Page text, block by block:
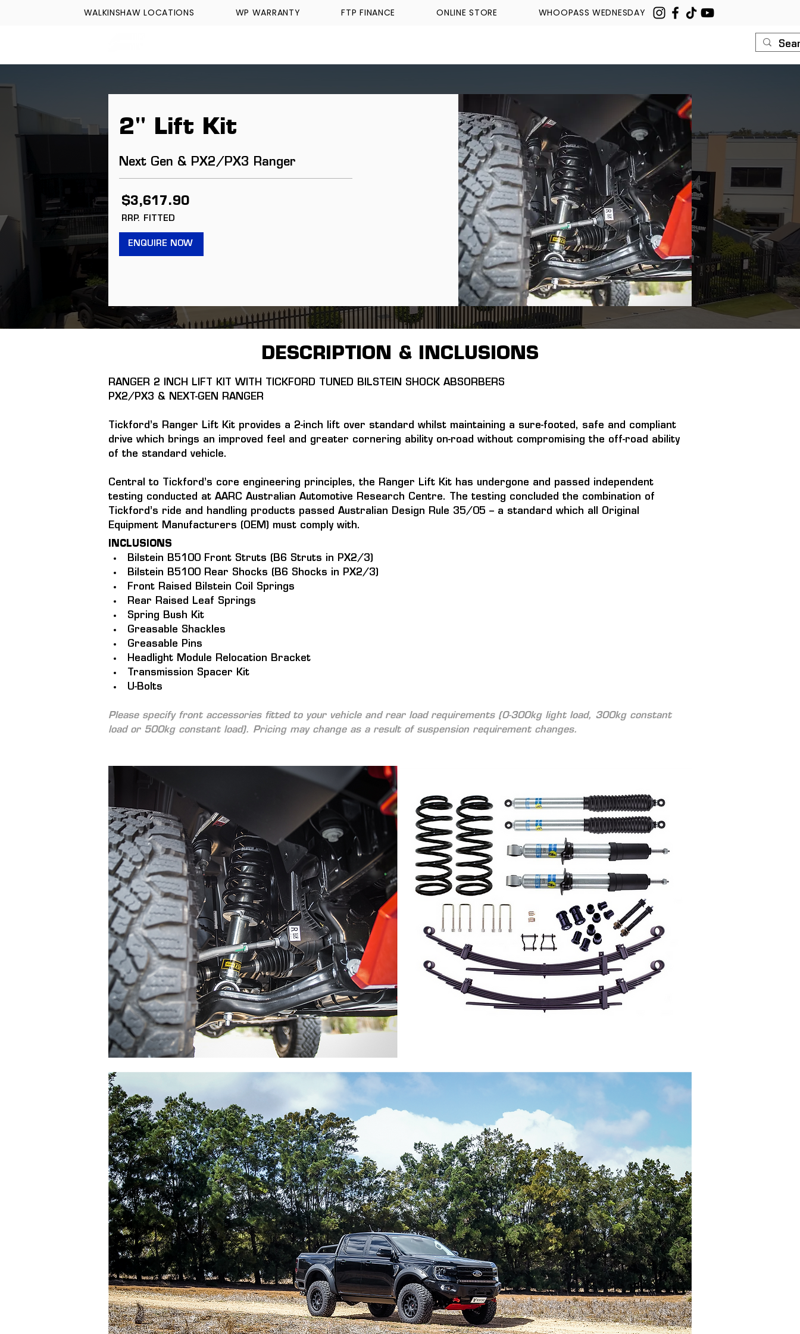
WALKINSHAW LOCATIONS WP WARRANTY FTP FINANCE ONLINE STORE WHOOPASS WEDNESDAY
2" Lift Kit
Next Gen & PX2/PX3 Ranger
$3,617.90
RRP. FITTED
ENQUIRE NOW
DESCRIPTION & INCLUSIONS
RANGER 2 INCH LIFT KIT WITH TICKFORD TUNED BILSTEIN SHOCK ABSORBERS
PX2/PX3 & NEXT-GEN RANGER
Tickford’s Ranger Lift Kit provides a 2-inch lift over standard whilst maintaining a sure-footed, safe and compliant
drive which brings an improved feel and greater cornering ability on-road without compromising the off-road ability
of the standard vehicle.
Central to Tickford’s core engineering principles, the Ranger Lift Kit has undergone and passed independent
testing conducted at AARC Australian Automotive Research Centre. The testing concluded the combination of
Tickford’s ride and handling products passed Australian Design Rule 35/05 – a standard which all Original
Equipment Manufacturers (OEM) must comply with.
INCLUSIONS
Bilstein B5100 Front Struts (B6 Struts in PX2/3)
Bilstein B5100 Rear Shocks (B6 Shocks in PX2/3)
Front Raised Bilstein Coil Springs
Rear Raised Leaf Springs
Spring Bush Kit
Greasable Shackles
Greasable Pins
Headlight Module Relocation Bracket
Transmission Spacer Kit
U-Bolts
Please specify front accessories fitted to your vehicle and rear load requirements (0-300kg light load, 300kg constant
load or 500kg constant load). Pricing may change as a result of suspension requirement changes.